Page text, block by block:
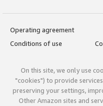
Operating agreement
Conditions of use
On this site, we only use
"cookies") to provide
preserving your settings,
Other Amazon sites and